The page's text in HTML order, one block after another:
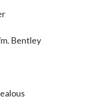
Bentley